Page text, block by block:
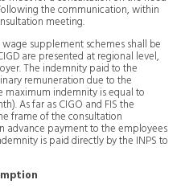
the communication, within
meeting.
supplement schemes shall be
are presented at regional level,
The indemnity paid to the
remuneration due to the
maximum indemnity is equal to
As far as CIGO and FIS the
frame of the consultation
advance payment to the employees
is paid directly by the INPS to